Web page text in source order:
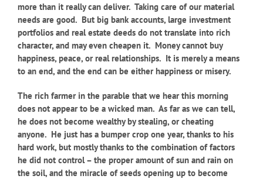
more than it really can deliver. Taking care of our material
needs are good. But big bank accounts, large investment
portfolios and real estate deeds do not translate into rich
character, and may even cheapen it. Money cannot buy
happiness, peace, or real relationships. It is merely a means
to an end, and the end can be either happiness or misery.
The rich farmer in the parable that we hear this morning
does not appear to be a wicked man. As far as we can tell,
he does not become wealthy by stealing, or cheating
anyone. He just has a bumper crop one year, thanks to his
hard work, but mostly thanks to the combination of factors
he did not control – the proper amount of sun and rain on
the soil, and the miracle of seeds opening up to become